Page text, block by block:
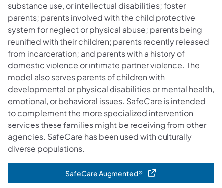
substance use, or intellectual disabilities; foster
parents; parents involved with the child protective
system for neglect or physical abuse; parents being
reunified with their children; parents recently released
from incarceration; and parents with a history of
domestic violence or intimate partner violence. The
model also serves parents of children with
developmental or physical disabilities or mental health,
emotional, or behavioral issues. SafeCare is intended
to complement the more specialized intervention
services these families might be receiving from other
agencies. SafeCare has been used with culturally
diverse populations.
SafeCare Augmented®(opens in a new tab)